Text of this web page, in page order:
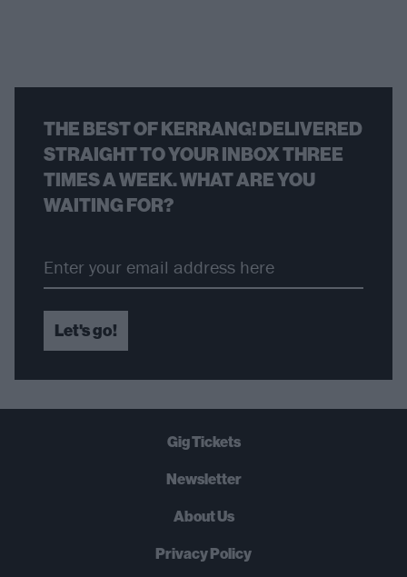
THE BEST OF KERRANG! DELIVERED
STRAIGHT TO YOUR INBOX THREE
TIMES A WEEK. WHAT ARE YOU
WAITING FOR?
Let's go!
Gig Tickets
Newsletter
About Us
Privacy Policy